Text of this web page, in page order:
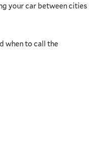
your car between cities
when to call the